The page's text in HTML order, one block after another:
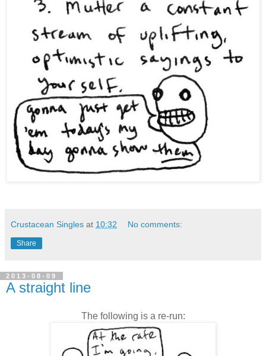
Crustacean Singles at 10:32 No comments:
Share
2013-08-09
A straight line
The following is a re-run: